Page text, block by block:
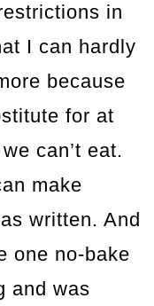
in
I can hardly
because
for at
can’t eat.
make
written. And
one no-bake
and was